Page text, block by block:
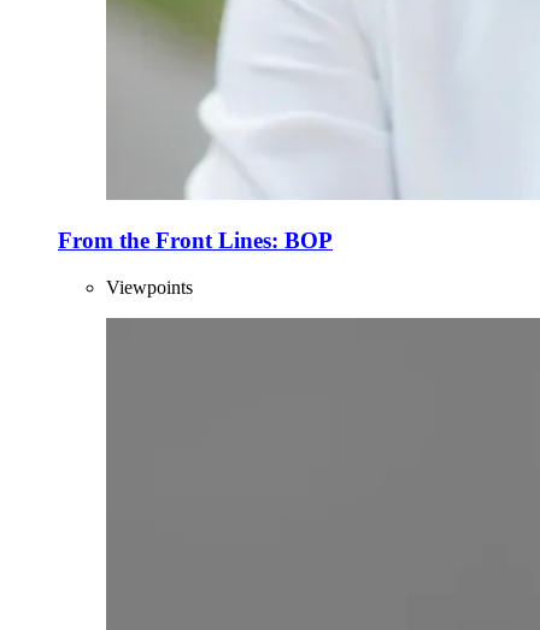
From the Front Lines: BOP
Viewpoints